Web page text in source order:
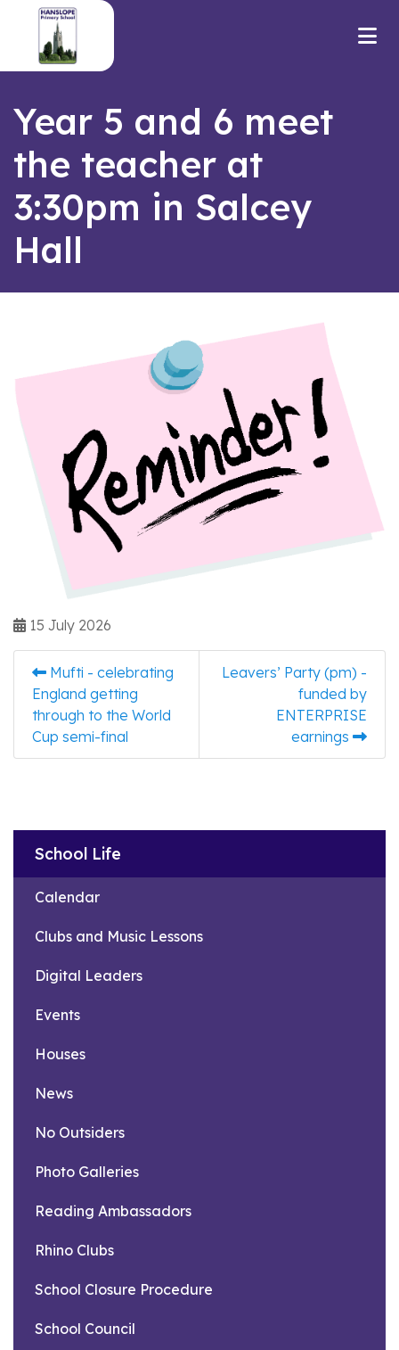
Year 5 and 6 meet
the teacher at
3:30pm in Salcey
Hall
15 July 2026
Mufti - celebrating
England getting
through to the World
Cup semi-final
Leavers’ Party (pm) -
funded by
ENTERPRISE
earnings
School Life
Calendar
Clubs and Music Lessons
Digital Leaders
Events
Houses
News
No Outsiders
Photo Galleries
Reading Ambassadors
Rhino Clubs
School Closure Procedure
School Council